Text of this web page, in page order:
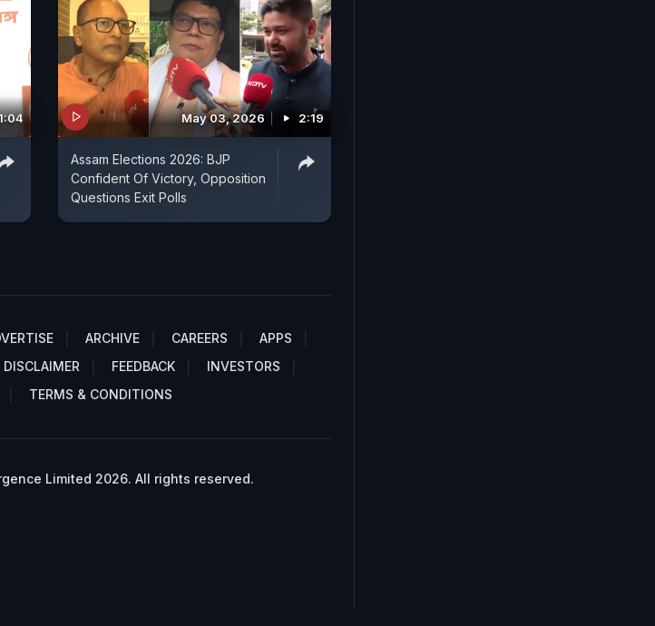
May 03, 2026 2:19
Assam Elections 2026: BJP
Confident Of Victory, Opposition
Questions Exit Polls
ARCHIVE CAREERS
APPS
DISCLAIMER FEEDBACK
INVESTORS
TERMS & CONDITIONS
Limited 2026. All rights reserved.